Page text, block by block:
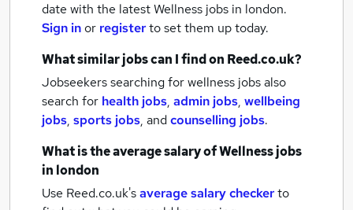
date with the latestWellness jobs in london.
Sign inor registerto set them up today.
What similar jobs can I find on Reed.co.uk?
Jobseekers searching for wellness jobs also
search for health jobs, admin jobs, wellbeing
jobs, sports jobs, andcounselling jobs.
What is the average salary ofWellness jobs
in london
Use Reed.co.uk'saverage salary checkerto